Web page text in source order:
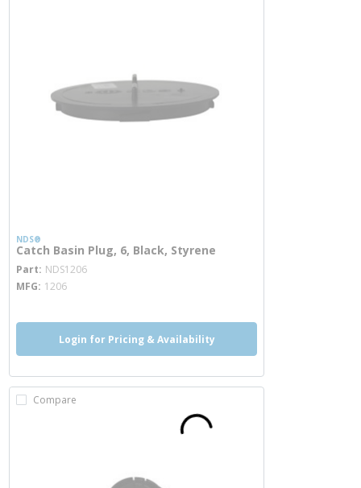
NDS®
Catch Basin Plug, 6, Black, Styrene
Part NDS1206 more info
MFG 1206
Login for Pricing & Availability
Compare